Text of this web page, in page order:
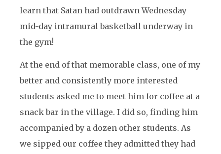
learn that Satan had outdrawn Wednesday
mid-day intramural basketball underway in
the gym!
At the end of that memorable class, one of my
better and consistently more interested
students asked me to meet him for coffee at a
snack bar in the village. I did so, finding him
accompanied by a dozen other students. As
we sipped our coffee they admitted they had